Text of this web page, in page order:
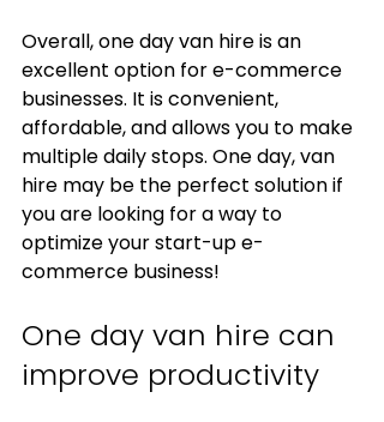
Overall, one day van hire is an
excellent option for e-commerce
businesses. It is convenient,
affordable, and allows you to make
multiple daily stops. One day, van
hire may be the perfect solution if
you are looking for a way to
optimize your start-up e-
commerce business!
One day van hire can
improve productivity